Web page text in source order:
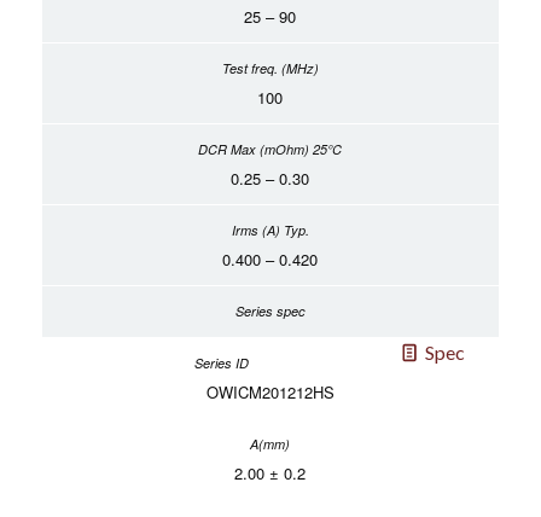
25 – 90
100
0.25 – 0.30
0.400 – 0.420
Spec
OWICM201212HS
2.00 ± 0.2